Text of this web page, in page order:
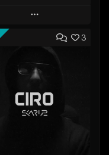
Play
Add to Queue
Add To Playlist
From $20.00
3